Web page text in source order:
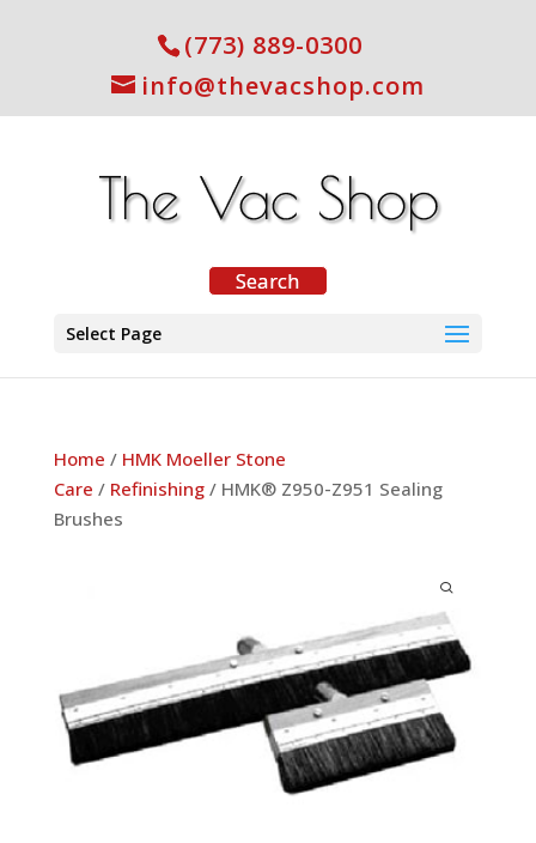
(773) 889-0300
info@thevacshop.com
Select Page
Home / HMK Moeller Stone
Care / Refinishing/ HMK® Z950-Z951 Sealing
Brushes